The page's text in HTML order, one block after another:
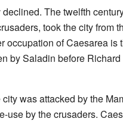
The twelfth
took the city from
occupation of Caesarea is
by Saladin before
was attacked by the
by the crusaders.